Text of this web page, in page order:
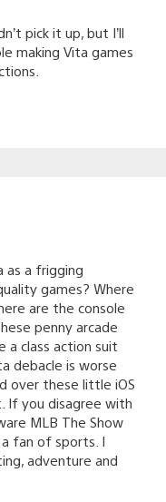
pick it up, but I’ll
making Vita games
as a frigging
games? Where
are the console
penny arcade
a class action suit
debacle is worse
over these little iOS
If you disagree with
MLB The Show
fan of sports. I
adventure and